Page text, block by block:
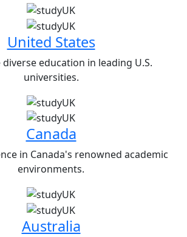
United States
diverse education in leading U.S.
universities.
Canada
in Canada's renowned academic
environments.
Australia